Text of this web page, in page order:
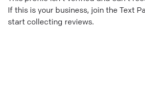
If this is your business, join the Text
start collecting reviews.